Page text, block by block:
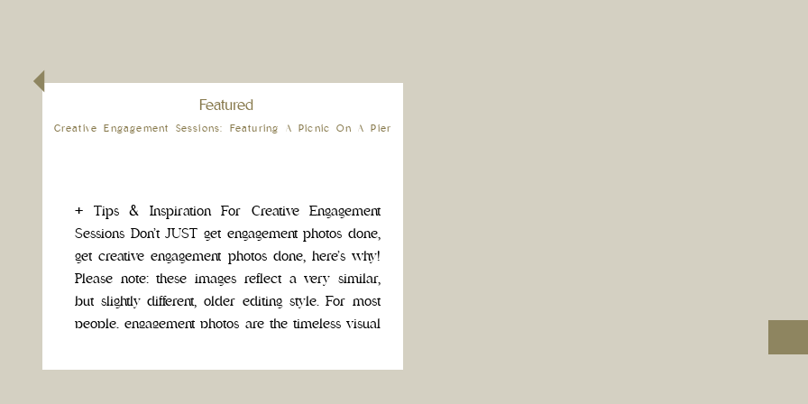
Featured
Creative Engagement Sessions: Featuring A Picnic On A Pier
+ Tips & Inspiration For Creative Engagement
Sessions Don’t JUST get engagement photos done,
get creative engagement photos done, here’s why!
Please note: these images reflect a very similar,
but slightly different, older editing style. For most
people, engagement photos are the timeless visual
to do something exciting […]